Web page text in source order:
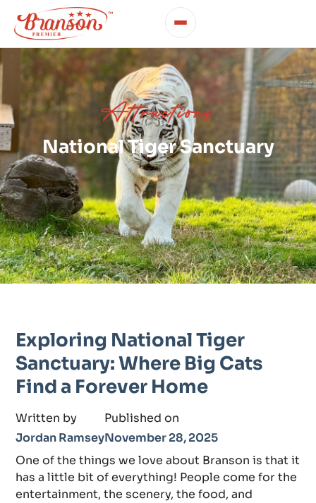
Attractions
National Tiger Sanctuary
Exploring National Tiger
Sanctuary: Where Big Cats
Find a Forever Home
Written by
Jordan Ramsey
Published on
November 28, 2025
One of the things we love about Branson is that it
has a little bit of everything! People come for the
entertainment, the scenery, the food, and